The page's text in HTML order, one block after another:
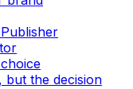
but the decision